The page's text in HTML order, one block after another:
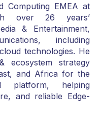
Computing EMEA at
over 26 years’
& Entertainment,
including
technologies. He
ecosystem strategy
and Africa for the
platform, helping
and reliable Edge-